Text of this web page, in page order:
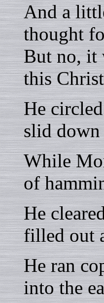
And a
thought
But no, it
this
He
slid down
While
of
He
filled out
He ran
into the